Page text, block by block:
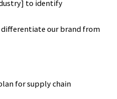
to identify
differentiate our brand from
for supply chain